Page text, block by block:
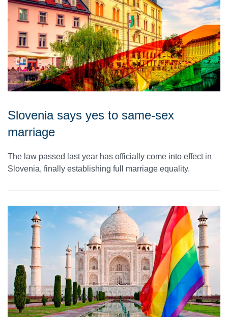
Slovenia says yes to same-sex
marriage
The law passed last year has officially come into effect in
Slovenia, finally establishing full marriage equality.